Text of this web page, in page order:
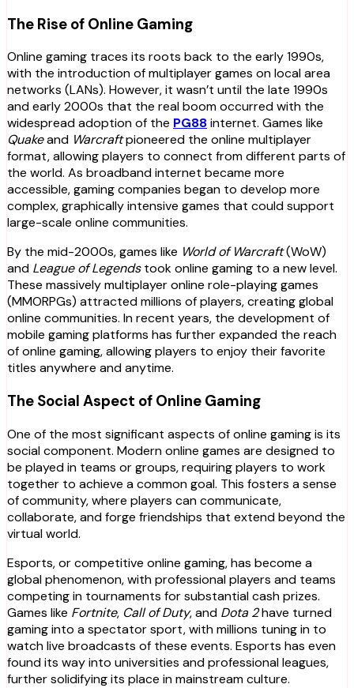
The Rise of Online Gaming
Online gaming traces its roots back to the early 1990s,
with the introduction of multiplayer games on local area
networks (LANs). However, it wasn’t until the late 1990s
and early 2000s that the real boom occurred with the
widespread adoption of the PG88internet. Games like
Quakeand Warcraftpioneered the online multiplayer
format, allowing players to connect from different parts of
the world. As broadband internet became more
accessible, gaming companies began to develop more
complex, graphically intensive games that could support
large-scale online communities.
By the mid-2000s, games like World of Warcraft(WoW)
and League of Legendstook online gaming to a new level.
These massively multiplayer online role-playing games
(MMORPGs) attracted millions of players, creating global
online communities. In recent years, the development of
mobile gaming platforms has further expanded the reach
of online gaming, allowing players to enjoy their favorite
titles anywhere and anytime.
The Social Aspect of Online Gaming
One of the most significant aspects of online gaming is its
social component. Modern online games are designed to
be played in teams or groups, requiring players to work
together to achieve a common goal. This fosters a sense
of community, where players can communicate,
collaborate, and forge friendships that extend beyond the
virtual world.
Esports, or competitive online gaming, has become a
global phenomenon, with professional players and teams
competing in tournaments for substantial cash prizes.
Games like Fortnite, Call of Duty, and Dota 2have turned
gaming into a spectator sport, with millions tuning in to
watch live broadcasts of these events. Esports has even
found its way into universities and professional leagues,
further solidifying its place in mainstream culture.